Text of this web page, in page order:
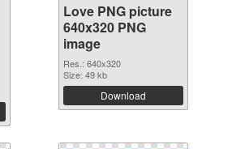
Love PNG picture
640x320 PNG
image
Res.: 640x320
Size: 49 kb
Download